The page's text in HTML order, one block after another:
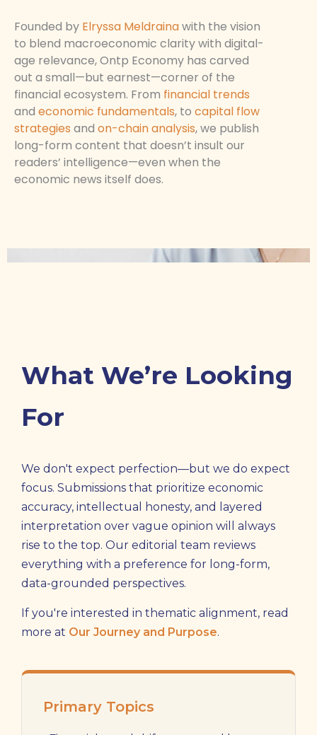
Founded by Elryssa Meldrainawith the vision
to blend macroeconomic clarity with digital-
age relevance, Ontp Economy has carved
out a small—but earnest—corner of the
financial ecosystem. From financial trends
and economic fundamentals, to capital flow
strategies and on-chain analysis, we publish
long-form content that doesn’t insult our
readers’ intelligence—even when the
economic news itself does.
What We’re Looking
For
We don't expect perfection—but we do expect
focus. Submissions that prioritize economic
accuracy, intellectual honesty, and layered
interpretation over vague opinion will always
rise to the top. Our editorial team reviews
everything with a preference for long-form,
data-grounded perspectives.
If you're interested in thematic alignment, read
more at Our Journey and Purpose.
Primary Topics